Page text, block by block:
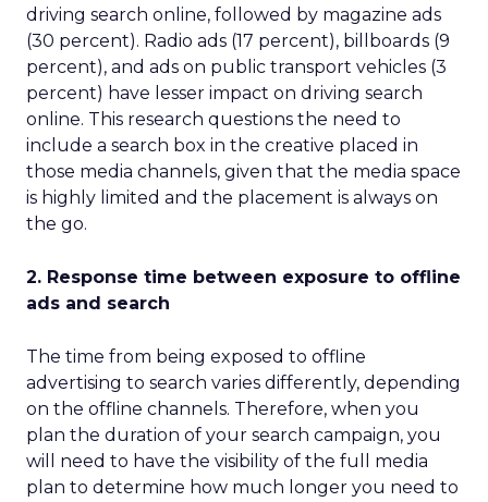
driving search online, followed by magazine ads
(30 percent). Radio ads (17 percent), billboards (9
percent), and ads on public transport vehicles (3
percent) have lesser impact on driving search
online. This research questions the need to
include a search box in the creative placed in
those media channels, given that the media space
is highly limited and the placement is always on
the go.
2. Response time between exposure to offline
ads and search
The time from being exposed to offline
advertising to search varies differently, depending
on the offline channels. Therefore, when you
plan the duration of your search campaign, you
will need to have the visibility of the full media
plan to determine how much longer you need to